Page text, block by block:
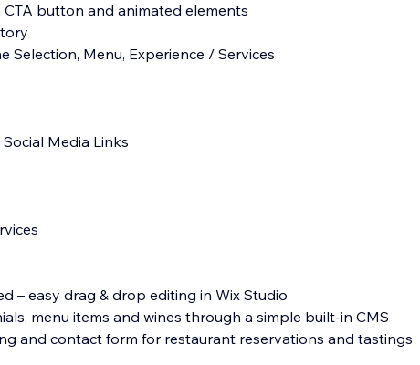
CTA button and animated elements
Selection, Menu, Experience / Services
Media Links
– easy drag & drop editing in Wix Studio
menu items and wines through a simple built-in CMS
and contact form for restaurant reservations and tastings